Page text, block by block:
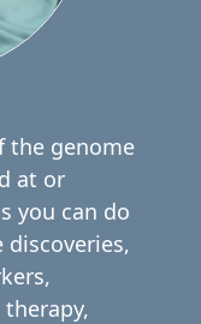
the genome
at or
you can do